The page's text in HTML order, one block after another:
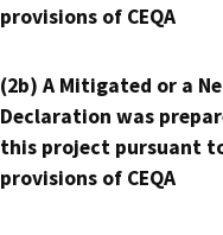
provisions of CEQA
(2b) A Mitigated or a
Declaration was
this project pursuant
provisions of CEQA